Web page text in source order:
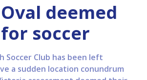
deemed
soccer
Soccer Club has been left
a sudden location conundrum